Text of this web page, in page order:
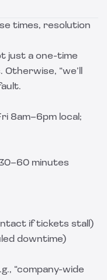
times, resolution
just a one-time
“we’ll
8am–6pm local;
minutes
if tickets stall)
downtime)
“company-wide